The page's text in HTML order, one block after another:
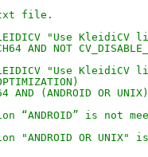
file.
"Use KleidiCV
AND NOT
"Use KleidiCV
(ANDROID OR
is not
OR UNIX"